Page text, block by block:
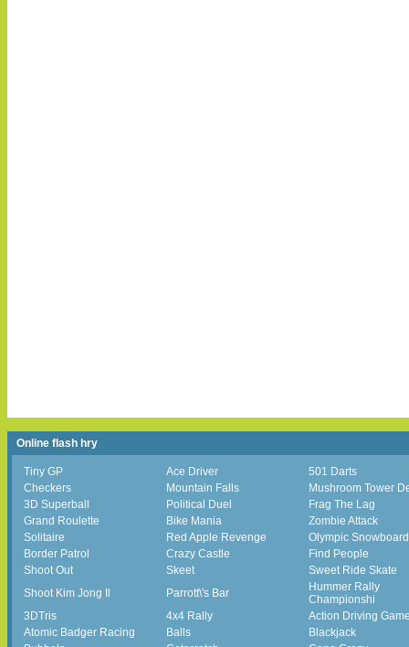
Online flash hry
Tiny GP Ace Driver
501 Darts
Checkers
Mountain Falls
Mushroom Tower
3D Superball
Political Duel
Frag The Lag
Grand Roulette
Bike Mania
Zombie Attack
Solitaire
Red Apple Revenge
Olympic
Border Patrol
Crazy Castle
Find People
Shoot Out
Skeet
Sweet Ride Skate
Shoot Kim Jong Il
Parrott\'s Bar
Hummer Rally
Championshi
3DTris
4x4 Rally
Action Driving
Atomic Badger Racing
Balls
Blackjack